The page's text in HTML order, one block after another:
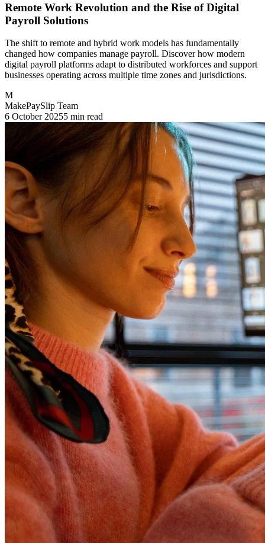
Remote Work Revolution and the Rise of Digital
Payroll Solutions
The shift to remote and hybrid work models has fundamentally
changed how companies manage payroll. Discover how modern
digital payroll platforms adapt to distributed workforces and support
businesses operating across multiple time zones and jurisdictions.
M
MakePaySlip Team
6 October 20255 min read